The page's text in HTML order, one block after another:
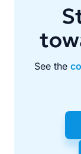
See the